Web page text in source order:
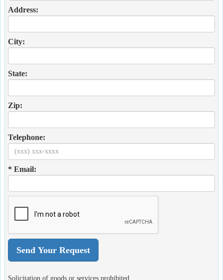
Address:
City:
State:
Zip:
Telephone:
* Email:
Solicitation of goods or services prohibited.